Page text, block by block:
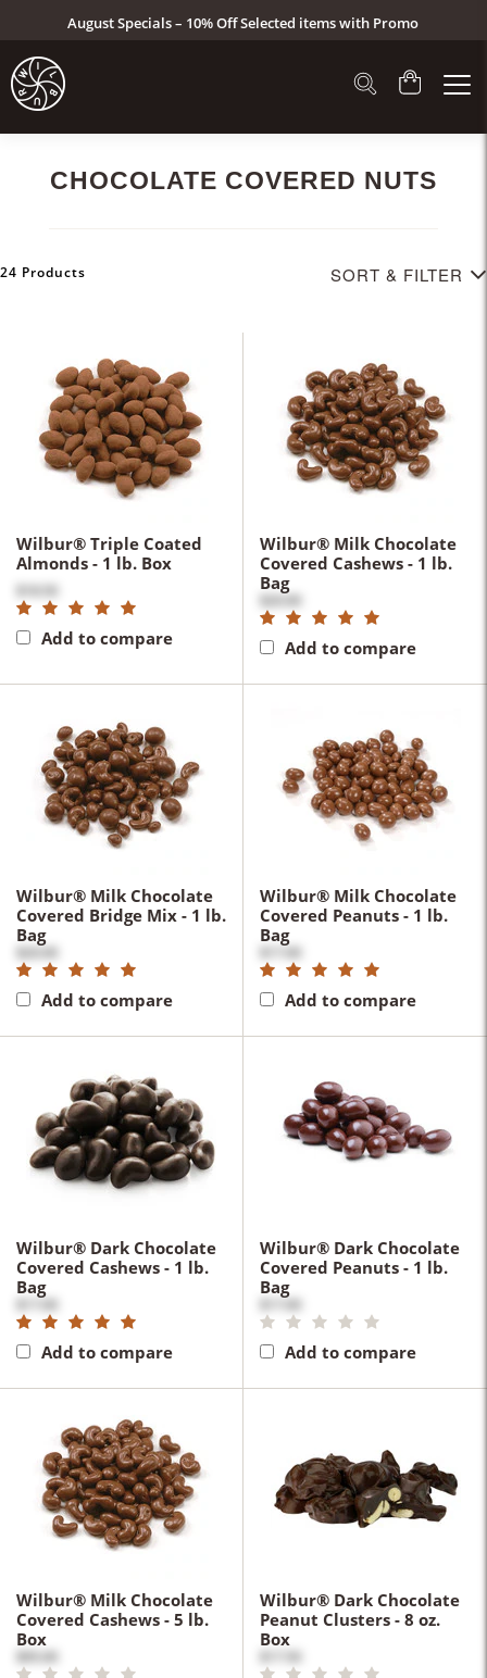
August Specials – 10% Off Selected items with Promo
CHOCOLATE COVERED NUTS
24 Products SORT & FILTER
Wilbur® Triple Coated
Almonds - 1 lb. Box
$18.50
Add to compare
Wilbur® Milk Chocolate
Covered Cashews - 1 lb.
Bag
$20.00
Add to compare
Wilbur® Milk Chocolate
Covered Bridge Mix - 1 lb.
Bag
$20.00
Add to compare
Wilbur® Milk Chocolate
Covered Peanuts - 1 lb.
Bag
$17.00
Add to compare
Wilbur® Dark Chocolate
Covered Cashews - 1 lb.
Bag
$17.00
Add to compare
Wilbur® Dark Chocolate
Covered Peanuts - 1 lb.
Bag
$17.00
Add to compare
Wilbur® Milk Chocolate
Covered Cashews - 5 lb.
Box
$95.00
Wilbur® Dark Chocolate
Peanut Clusters - 8 oz.
Box
$17.50